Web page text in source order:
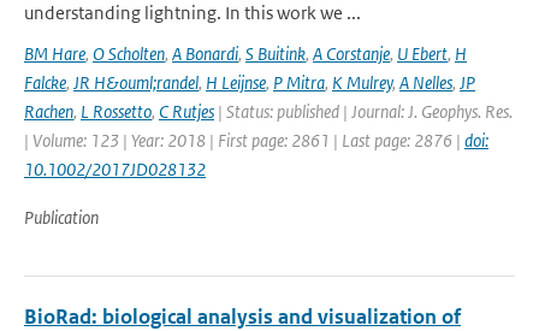
understanding lightning. In this work we ...
BM Hare, O Scholten, A Bonardi, S Buitink, A Corstanje, U Ebert, H
Falcke, JR H&ouml;randel, H Leijnse, P Mitra, K Mulrey, A Nelles, JP
Rachen, L Rossetto, C Rutjes | Status: published | Journal: J. Geophys. Res.
| Volume: 123 | Year: 2018 | First page: 2861 | Last page: 2876 | doi:
10.1002/2017JD028132
Publication
BioRad: biological analysis and visualization of